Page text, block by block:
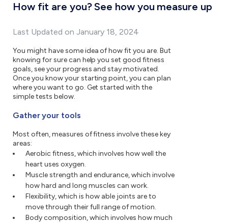
How fit are you? See how you measure up
Last Updated on January 18, 2024
You might have some idea of how fit you are. But
knowing for sure can help you set good fitness
goals, see your progress and stay motivated.
Once you know your starting point, you can plan
where you want to go. Get started with the
simple tests below.
Gather your tools
Most often, measures of fitness involve these key
areas:
Aerobic fitness, which involves how well the
heart uses oxygen.
Muscle strength and endurance, which involve
how hard and long muscles can work.
Flexibility, which is how able joints are to
move through their full range of motion.
Body composition, which involves how much